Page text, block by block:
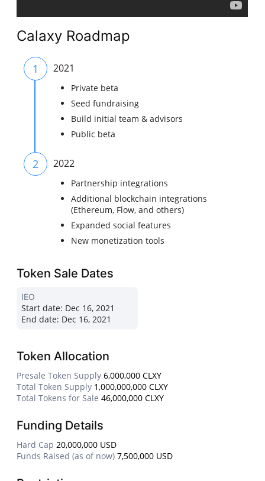
Calaxy Roadmap
1 2021
Private beta
Seed fundraising
Build initial team & advisors
Public beta
2 2022
Partnership integrations
Additional blockchain integrations
(Ethereum, Flow, and others)
Expanded social features
New monetization tools
Token Sale Dates
IEO
Start date: Dec 16, 2021
End date: Dec 16, 2021
Token Allocation
Presale Token Supply 6,000,000 CLXY
Total Token Supply 1,000,000,000 CLXY
Total Tokens for Sale 46,000,000 CLXY
Funding Details
Hard Cap 20,000,000 USD
Funds Raised (as of now) 7,500,000 USD